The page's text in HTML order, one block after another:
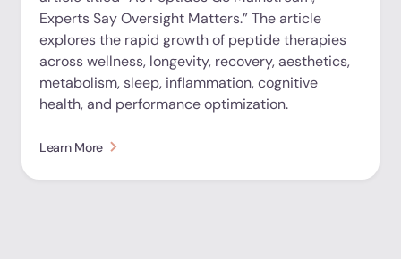
Experts Say Oversight Matters.” The article
explores the rapid growth of peptide therapies
across wellness, longevity, recovery, aesthetics,
metabolism, sleep, inflammation, cognitive
health, and performance optimization.
Learn More